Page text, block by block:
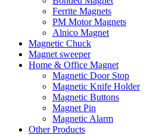
Ferrite Magnets
PM Motor Magnets
Alnico Magnet
Magnetic Chuck
Magnet sweeper
Home & Office Magnet
Magnetic Door Stop
Magnetic Knife Holder
Magnetic Buttons
Magnet Pin
Magnetic Alarm
Other Products